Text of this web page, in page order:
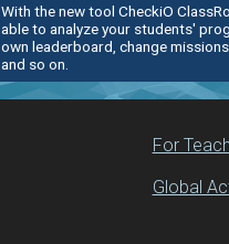
With the new tool CheckiO
able to analyze your students'
own leaderboard, change
and so on.
For
Global